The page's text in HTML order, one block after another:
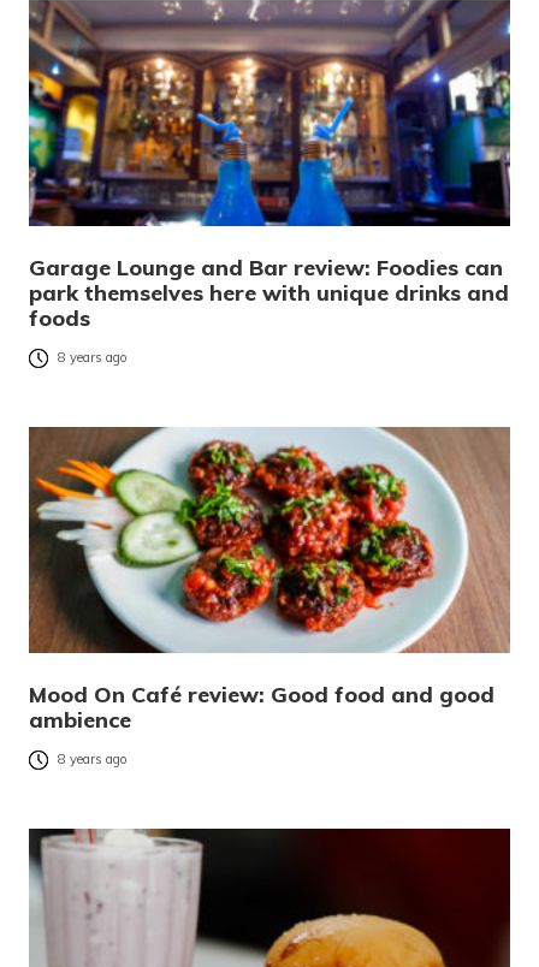
Garage Lounge and Bar review: Foodies can
park themselves here with unique drinks and
foods
8 years ago
Mood On Café review: Good food and good
ambience
8 years ago